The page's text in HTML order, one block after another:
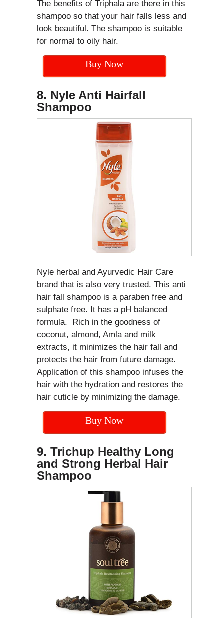
The benefits of Triphala are there in this
shampoo so that your hair falls less and
look beautiful. The shampoo is suitable
for normal to oily hair.
Buy Now
8. Nyle Anti Hairfall
Shampoo
Nyle herbal and Ayurvedic Hair Care
brand that is also very trusted. This anti
hair fall shampoo is a paraben free and
sulphate free. It has a pH balanced
formula. Rich in the goodness of
coconut, almond, Amla and milk
extracts, it minimizes the hair fall and
protects the hair from future damage.
Application of this shampoo infuses the
hair with the hydration and restores the
hair cuticle by minimizing the damage.
Buy Now
9. Trichup Healthy Long
and Strong Herbal Hair
Shampoo